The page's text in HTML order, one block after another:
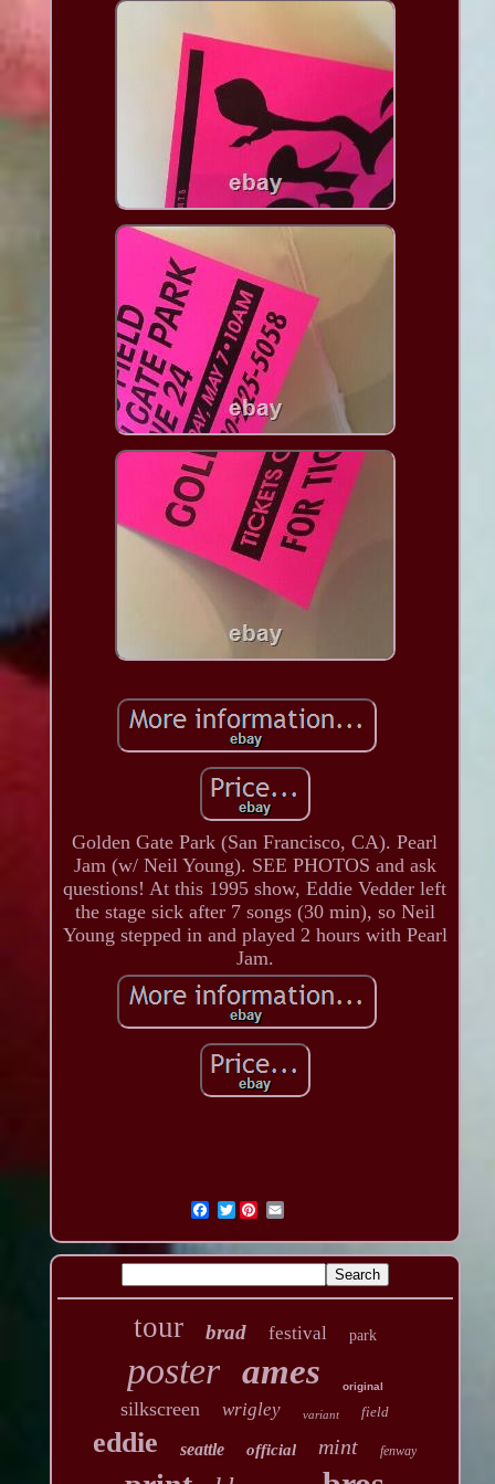
Golden Gate Park (San Francisco, CA). Pearl
Jam (w/ Neil Young). SEE PHOTOS and ask
questions! At this 1995 show, Eddie Vedder left
the stage sick after 7 songs (30 min), so Neil
Young stepped in and played 2 hours with Pearl
Jam.
Twitter
tour brad festival park
poster ames original
silkscreen wrigley variant field
eddie seattle official mint fenway